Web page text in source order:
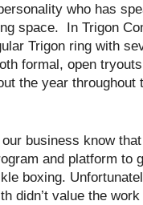
who has
space. In Trigon
Trigon ring with
formal, open
the year throughout
business know
and platform to
boxing.
didn’t value the